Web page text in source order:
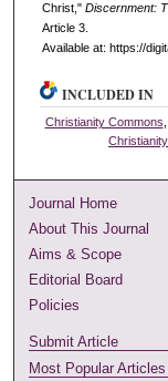
Christ," Discernment:
Article 3.
Available at: https://
INCLUDED IN
Christianity Commons
Journal Home
About This Journal
Aims & Scope
Editorial Board
Policies
Submit Article
Most Popular Articles